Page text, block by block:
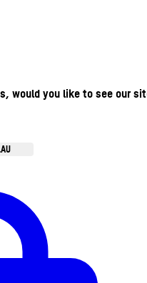
would you like to see our